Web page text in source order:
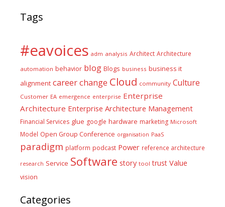
Tags
#eavoices adm analysis Architect Architecture
automation behavior blog Blogs business business it
alignment careerchange Cloud community Culture
Customer EA emergence enterprise Enterprise
Architecture Enterprise Architecture Management
Financial Services glue google hardware marketing Microsoft
Model Open Group Conference organisation PaaS
paradigm platform podcast Power reference architecture
research Service Software story tool trust Value
vision
Categories